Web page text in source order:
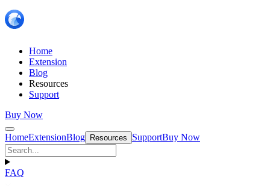
Home
Extension
Blog
Resources
Support
Buy Now
HomeExtensionBlog Resources SupportBuy Now
FAQ